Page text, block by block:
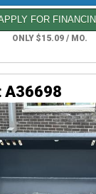
FOR
ONLY $15.09 / MO.
A36698